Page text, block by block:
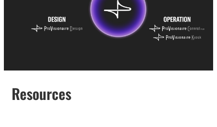
Resources